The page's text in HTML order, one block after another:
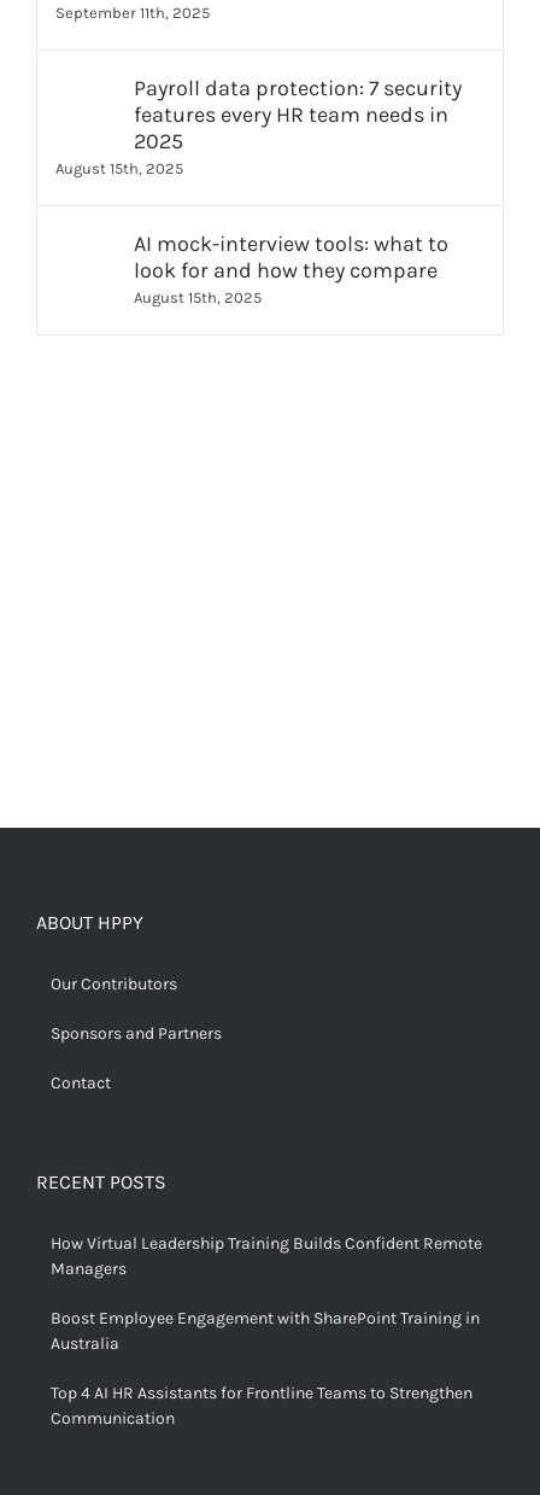
September 11th, 2025
Payroll data protection: 7 security
features every HR team needs in
2025
August 15th, 2025
AI mock-interview tools: what to
look for and how they compare
August 15th, 2025
ABOUT HPPY
Our Contributors
Sponsors and Partners
Contact
RECENT POSTS
How Virtual Leadership Training Builds Confident Remote
Managers
Boost Employee Engagement with SharePoint Training in
Australia
Top 4 AI HR Assistants for Frontline Teams to Strengthen
Communication